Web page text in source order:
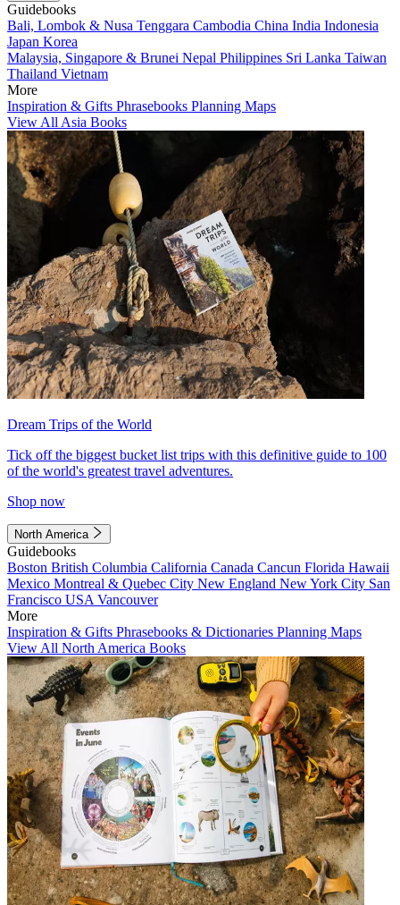
Guidebooks
Bali, Lombok & Nusa Tenggara Cambodia China India Indonesia
Japan Korea
Malaysia, Singapore & Brunei Nepal Philippines Sri Lanka Taiwan
Thailand Vietnam
More
Inspiration & Gifts Phrasebooks Planning Maps
View All Asia Books
Dream Trips of the World
Tick off the biggest bucket list trips with this definitive guide to 100
of the world's greatest travel adventures.
Shop now
North America
Guidebooks
Boston British Columbia California Canada Cancun Florida Hawaii
Mexico Montreal & Quebec City New England New York City San
Francisco USA Vancouver
More
Inspiration & Gifts Phrasebooks & Dictionaries Planning Maps
View All North America Books